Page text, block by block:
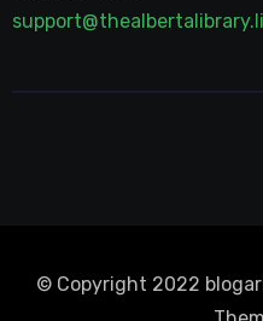
© Copyright 2022